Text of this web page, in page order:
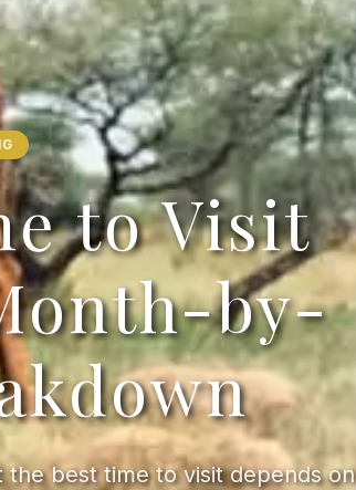
to Visit
by-
the best time to visit depends on